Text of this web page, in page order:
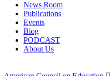
News Room
Publications
Events
Blog
PODCAST
About Us